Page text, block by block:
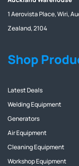
1 Aerovista Place, Wiri,
Zealand, 2104
Shop
Latest Deals
Welding Equipment
Generators
Air Equipment
Cleaning Equipment
Workshop Equipment